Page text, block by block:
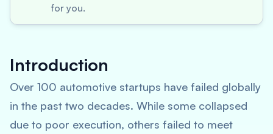
for you.
Introduction
Over 100 automotive startups have failed globally
in the past two decades. While some collapsed
due to poor execution, others failed to meet